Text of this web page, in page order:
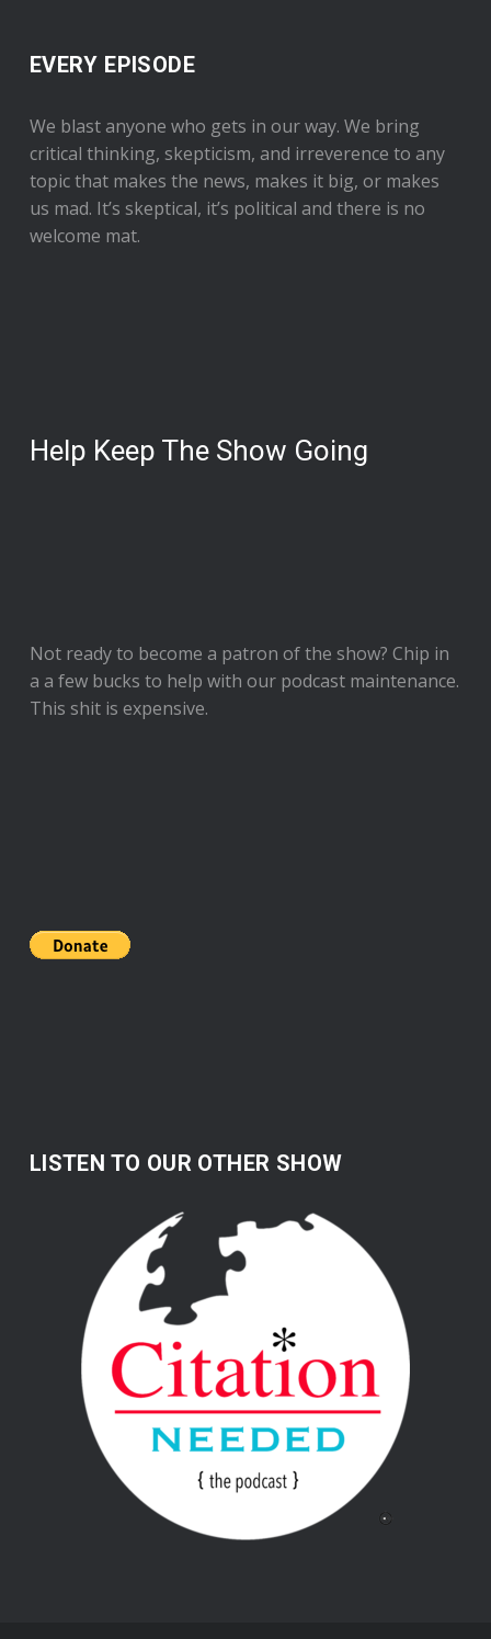
EVERY EPISODE
We blast anyone who gets in our way. We bring
critical thinking, skepticism, and irreverence to any
topic that makes the news, makes it big, or makes
us mad. It’s skeptical, it’s political and there is no
welcome mat.
Help Keep The Show Going
Not ready to become a patron of the show? Chip in
a a few bucks to help with our podcast maintenance.
This shit is expensive.
LISTEN TO OUR OTHER SHOW